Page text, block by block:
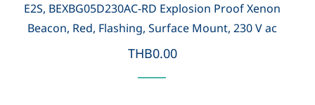
E2S, BEXBG05D230AC-RD Explosion Proof Xenon
Beacon, Red, Flashing, Surface Mount, 230 V ac
THB0.00